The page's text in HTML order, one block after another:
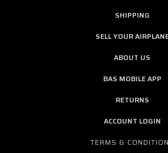
SHIPPING
SELL YOUR
ABOUT US
BAS MOBILE APP
RETURNS
ACCOUNT LOGIN
TERMS &